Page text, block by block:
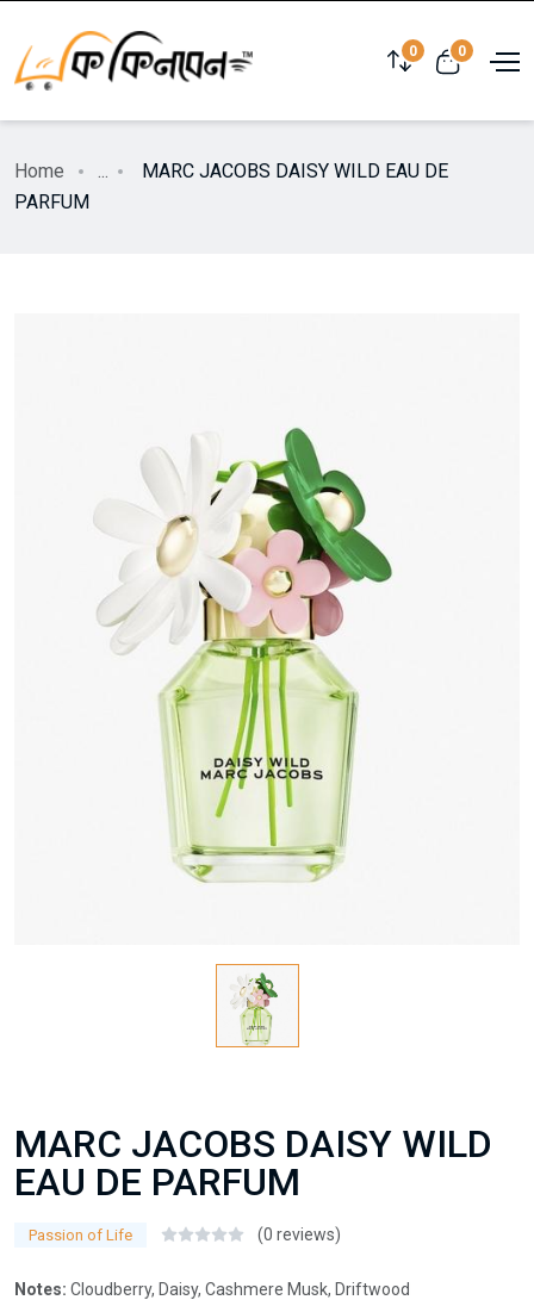
0 0
Home ...
MARC JACOBS DAISY WILD EAU DE
PARFUM
MARC JACOBS DAISY WILD
EAU DE PARFUM
Passion of Life (0 reviews)
Notes: Cloudberry, Daisy, Cashmere Musk, Driftwood